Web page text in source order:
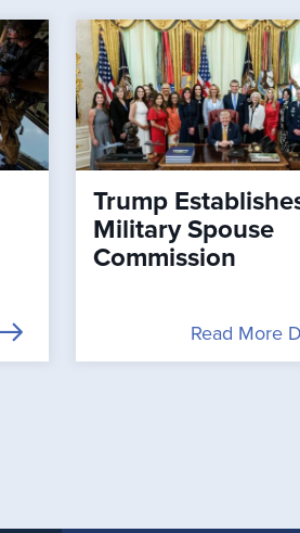
Trump
Military Spouse
Commission
Read More